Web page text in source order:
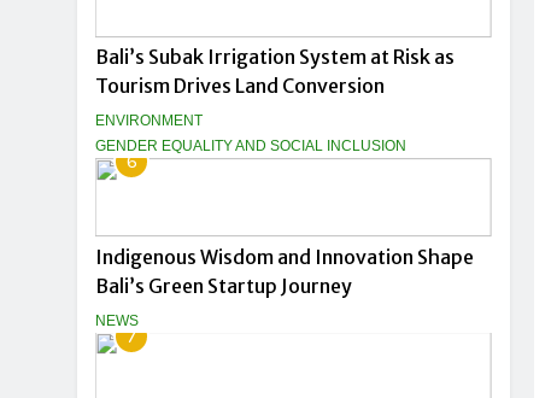
Bali’s Subak Irrigation System at Risk as
Tourism Drives Land Conversion
ENVIRONMENT
GENDER EQUALITY AND SOCIAL INCLUSION
6
Indigenous Wisdom and Innovation Shape
Bali’s Green Startup Journey
NEWS
7